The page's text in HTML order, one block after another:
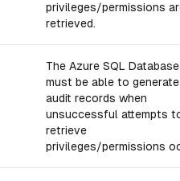
privileges/permissions
retrieved.
The Azure SQL Database
must be able to generate
audit records when
unsuccessful attempts
retrieve
privileges/permissions